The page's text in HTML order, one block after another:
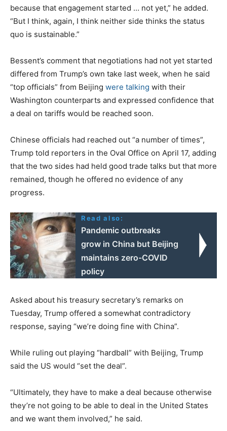
because that engagement started … not yet,” he added.
“But I think, again, I think neither side thinks the status
quo is sustainable.”
Bessent’s comment that negotiations had not yet started
differed from Trump’s own take last week, when he said
“top officials” from Beijing were talking with their
Washington counterparts and expressed confidence that
a deal on tariffs would be reached soon.
Chinese officials had reached out “a number of times”,
Trump told reporters in the Oval Office on April 17, adding
that the two sides had held good trade talks but that more
remained, though he offered no evidence of any
progress.
Read also:
Pandemic outbreaks
grow in China but Beijing
maintains zero-COVID
policy
Asked about his treasury secretary’s remarks on
Tuesday, Trump offered a somewhat contradictory
response, saying “we’re doing fine with China”.
While ruling out playing “hardball” with Beijing, Trump
said the US would “set the deal”.
“Ultimately, they have to make a deal because otherwise
they’re not going to be able to deal in the United States
and we want them involved,” he said.